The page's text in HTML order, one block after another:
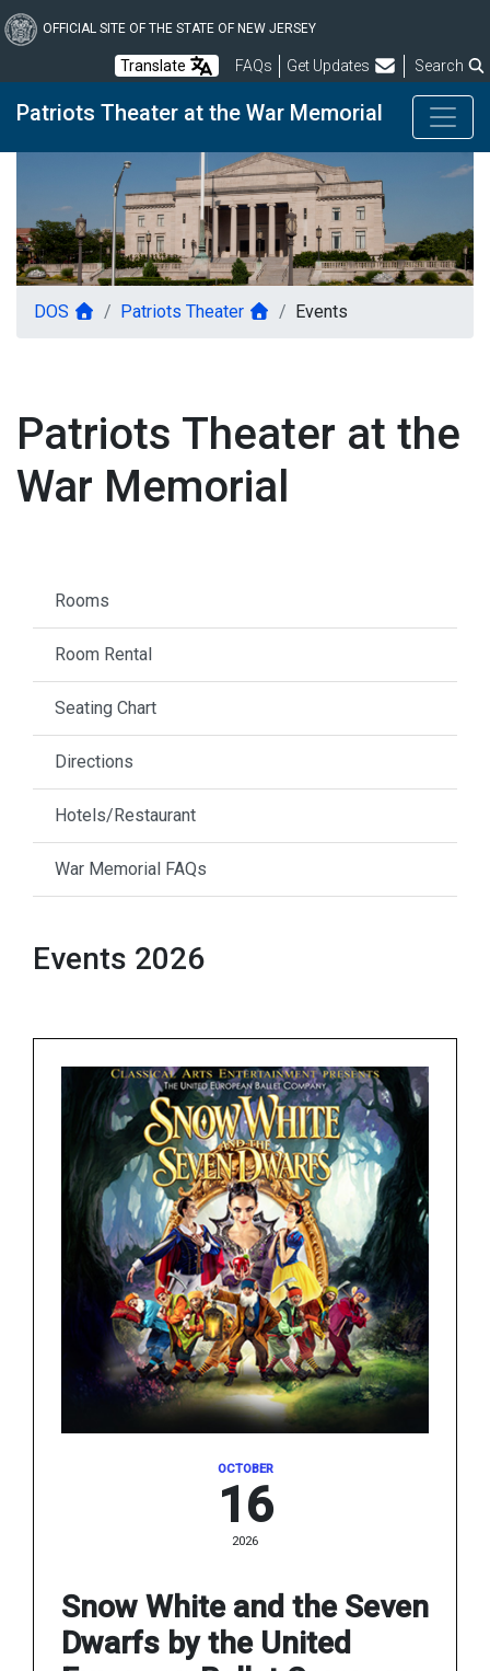
to
content
OFFICIAL SITE OF THE STATE OF NEW JERSEY
Translate FAQsFrequently Asked Questions
Get Updates Search
Patriots Theater at the War Memorial
DOS Patriots Theater Events
Patriots Theater at the
War Memorial
Events 2026
OCTOBER
16
2026
Snow White and the Seven
Dwarfs by the United
Rooms
Room Rental
Seating Chart
Directions
Hotels/Restaurant
War Memorial FAQs